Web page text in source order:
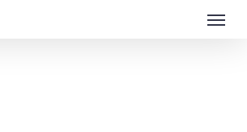
Menu